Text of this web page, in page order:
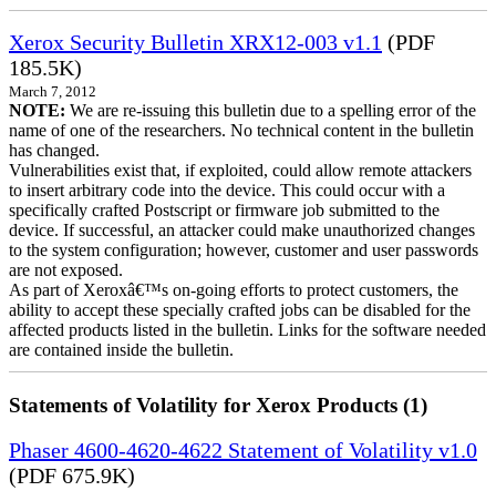
Xerox Security Bulletin XRX12-003 v1.1 (PDF
185.5K)
March 7, 2012
NOTE: We are re-issuing this bulletin due to a spelling error of the
name of one of the researchers. No technical content in the bulletin
has changed.
Vulnerabilities exist that, if exploited, could allow remote attackers
to insert arbitrary code into the device. This could occur with a
specifically crafted Postscript or firmware job submitted to the
device. If successful, an attacker could make unauthorized changes
to the system configuration; however, customer and user passwords
are not exposed.
As part of Xeroxâ€™s on-going efforts to protect customers, the
ability to accept these specially crafted jobs can be disabled for the
affected products listed in the bulletin. Links for the software needed
are contained inside the bulletin.
Statements of Volatility for Xerox Products (1)
Phaser 4600-4620-4622 Statement of Volatility v1.0
(PDF 675.9K)